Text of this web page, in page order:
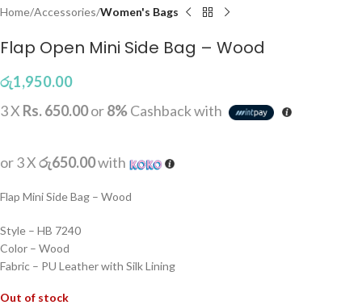
Home Accessories Women's Bags
Flap Open Mini Side Bag – Wood
රු1,950.00
3 X Rs. 650.00or8%Cashback with
or 3 Xරු650.00with
Flap Mini Side Bag – Wood
Style – HB 7240
Color – Wood
Fabric – PU Leather with Silk Lining
Out of stock